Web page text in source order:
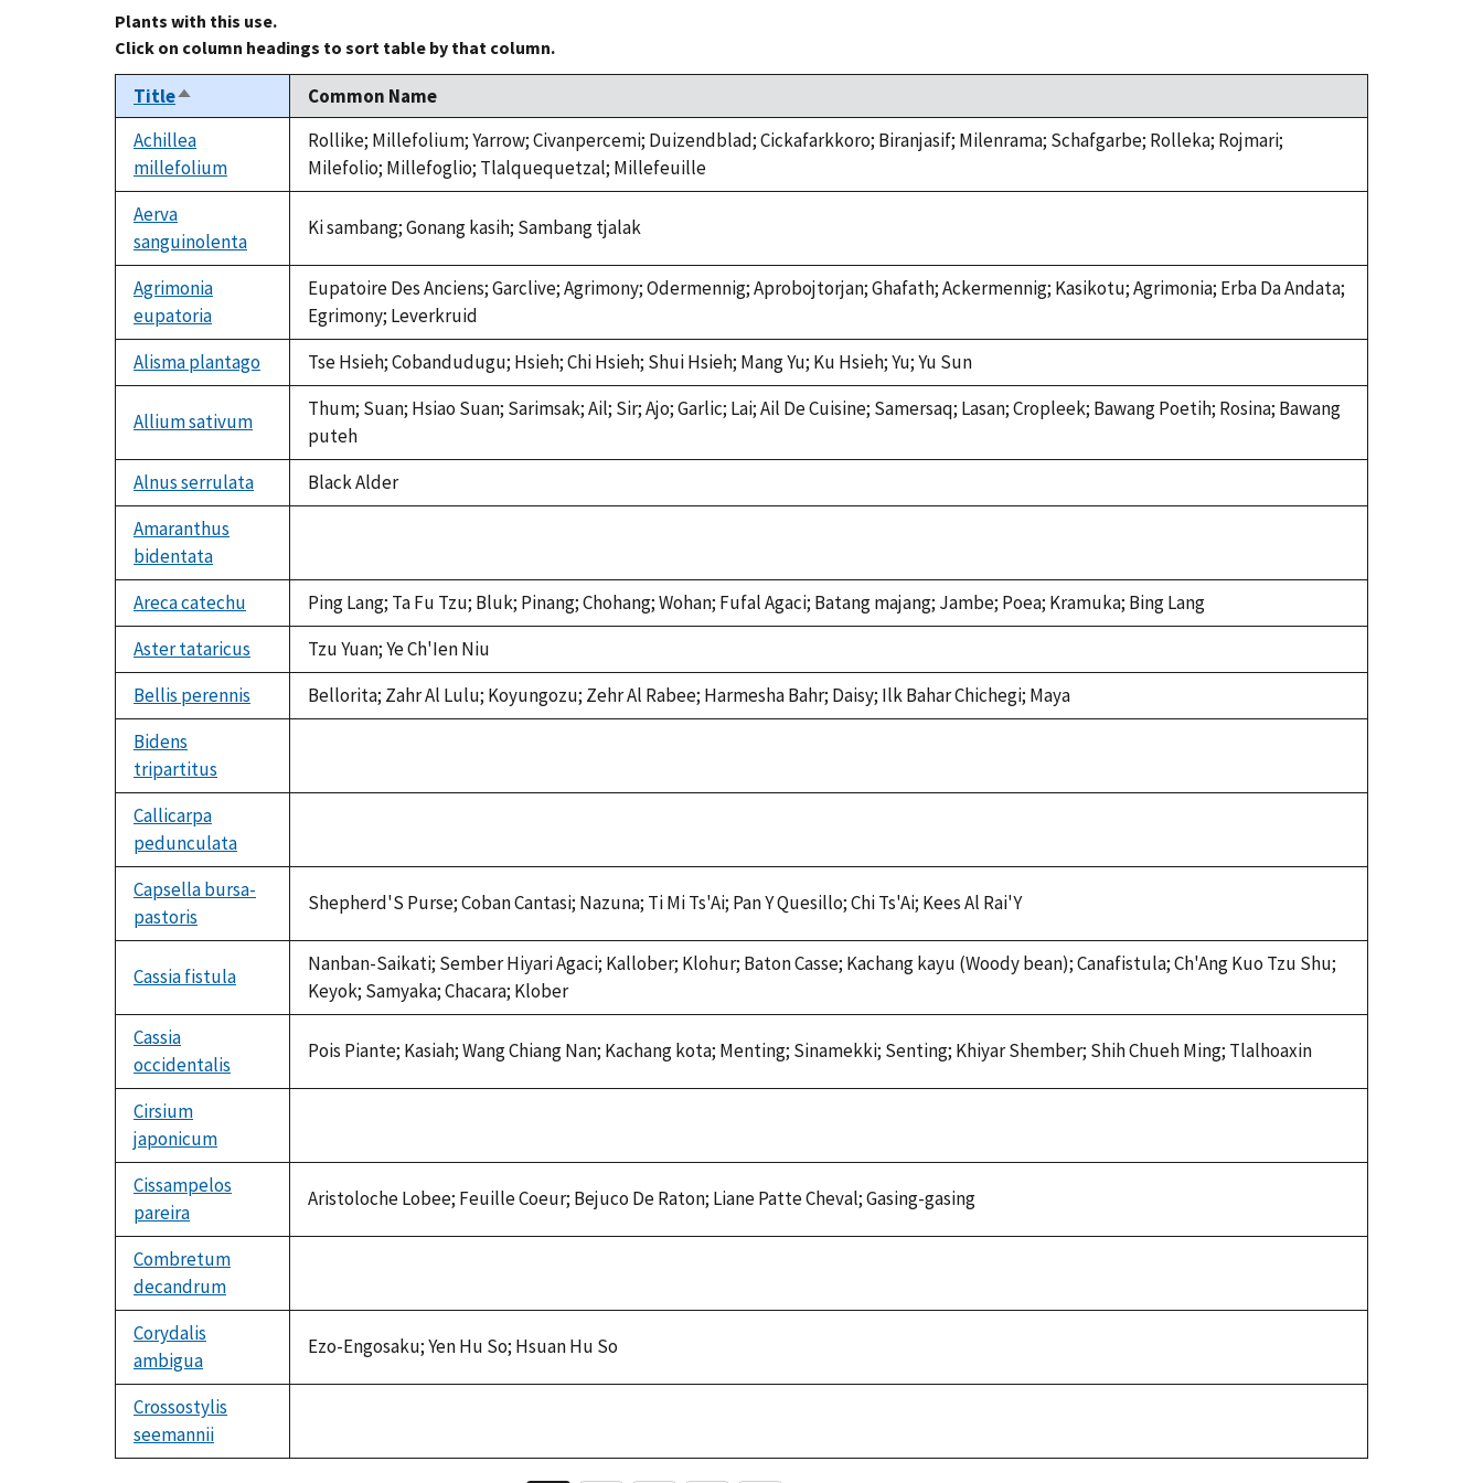
Plants with this use.
Click on column headings to sort table by that column.
TitleSort
descending
Common Name
Achillea
millefolium
Rollike; Millefolium; Yarrow; Civanpercemi; Duizendblad; Cickafarkkoro; Biranjasif; Milenrama; Schafgarbe; Rolleka; Rojmari;
Milefolio; Millefoglio; Tlalquequetzal; Millefeuille
Aerva
sanguinolenta
Ki sambang; Gonang kasih; Sambang tjalak
Agrimonia
eupatoria
Eupatoire Des Anciens; Garclive; Agrimony; Odermennig; Aprobojtorjan; Ghafath; Ackermennig; Kasikotu; Agrimonia; Erba Da Andata;
Egrimony; Leverkruid
Alisma plantago
Tse Hsieh; Cobandudugu; Hsieh; Chi Hsieh; Shui Hsieh; Mang Yu; Ku Hsieh; Yu; Yu Sun
Allium sativum
Thum; Suan; Hsiao Suan; Sarimsak; Ail; Sir; Ajo; Garlic; Lai; Ail De Cuisine; Samersaq; Lasan; Cropleek; Bawang Poetih; Rosina; Bawang
puteh
Alnus serrulata
Black Alder
Amaranthus
bidentata
available
Areca catechu
Ping Lang; Ta Fu Tzu; Bluk; Pinang; Chohang; Wohan; Fufal Agaci; Batang majang; Jambe; Poea; Kramuka; Bing Lang
Aster tataricus
Tzu Yuan; Ye Ch'Ien Niu
Bellis perennis
Bellorita; Zahr Al Lulu; Koyungozu; Zehr Al Rabee; Harmesha Bahr; Daisy; Ilk Bahar Chichegi; Maya
Bidens
tripartitus
available
Callicarpa
pedunculata
available
Capsella bursa-
pastoris
Shepherd'S Purse; Coban Cantasi; Nazuna; Ti Mi Ts'Ai; Pan Y Quesillo; Chi Ts'Ai; Kees Al Rai'Y
Cassia fistula
Nanban-Saikati; Sember Hiyari Agaci; Kallober; Klohur; Baton Casse; Kachang kayu (Woody bean); Canafistula; Ch'Ang Kuo Tzu Shu;
Keyok; Samyaka; Chacara; Klober
Cassia
occidentalis
Pois Piante; Kasiah; Wang Chiang Nan; Kachang kota; Menting; Sinamekki; Senting; Khiyar Shember; Shih Chueh Ming; Tlalhoaxin
Cirsium
japonicum
available
Cissampelos
pareira
Aristoloche Lobee; Feuille Coeur; Bejuco De Raton; Liane Patte Cheval; Gasing-gasing
Combretum
decandrum
available
Corydalis
ambigua
Ezo-Engosaku; Yen Hu So; Hsuan Hu So
Crossostylis
seemannii
available